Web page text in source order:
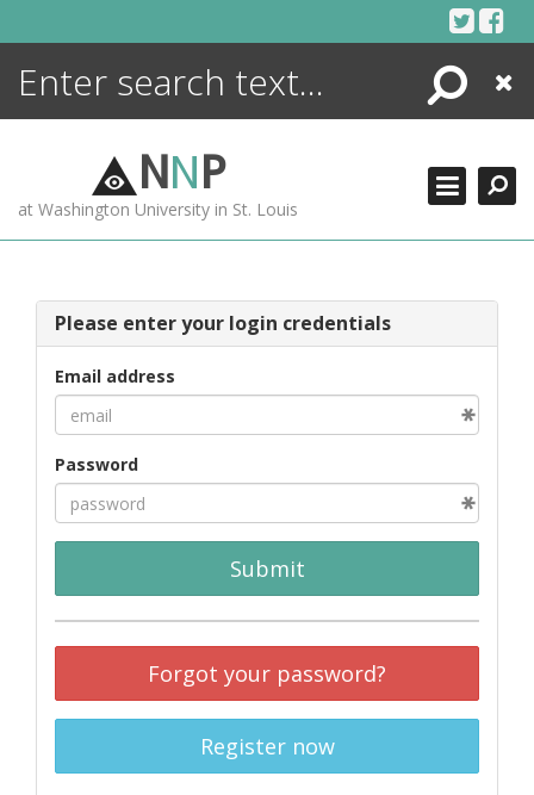
Search
Close
NNP
at Washington University in St. Louis
Please enter your login credentials
Email address
Password
Submit
Forgot your password?
Register now
ENCYCLOPEDIA
MORE +